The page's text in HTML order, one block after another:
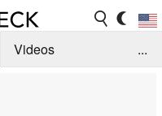
Videos
...